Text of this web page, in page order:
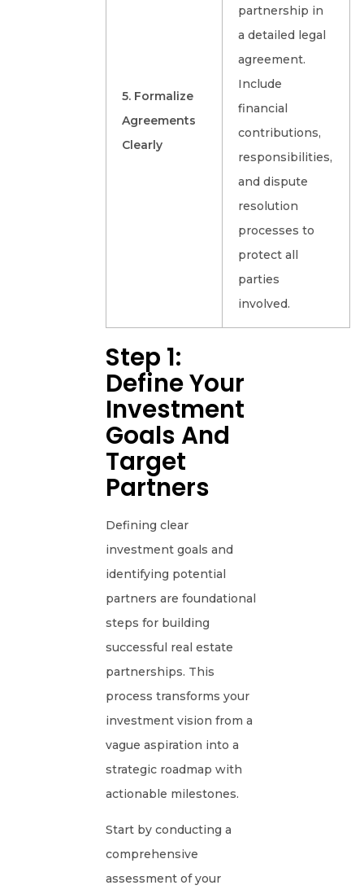
5. Formalize
Agreements
Clearly
partnership in
a detailed legal
agreement.
Include
financial
contributions,
responsibilities,
and dispute
resolution
processes to
protect all
parties
involved.
Step 1:
Define Your
Investment
Goals And
Target
Partners
Defining clear
investment goals and
identifying potential
partners are foundational
steps for building
successful real estate
partnerships. This
process transforms your
investment vision from a
vague aspiration into a
strategic roadmap with
actionable milestones.
Start by conducting a
comprehensive
assessment of your